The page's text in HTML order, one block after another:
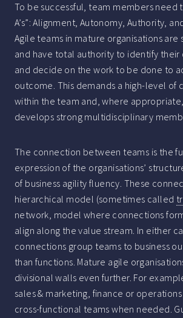
To be successful, team members need
A’s”: Alignment, Autonomy, Authority,
Agile teams in mature organisations are
and have total authority to identify their
and decide on the work to be done to
outcome. This demands a high-level of
within the team and, where
develops strong multidisciplinary
The connection between teams is the
expression of the organisations’
of business agility fluency. These
hierarchical model (sometimes called
network, model where connections
align along the value stream. In either
connections group teams to business
than functions. Mature agile
divisional walls even further. For
sales & marketing, finance or
cross-functional teams when needed.